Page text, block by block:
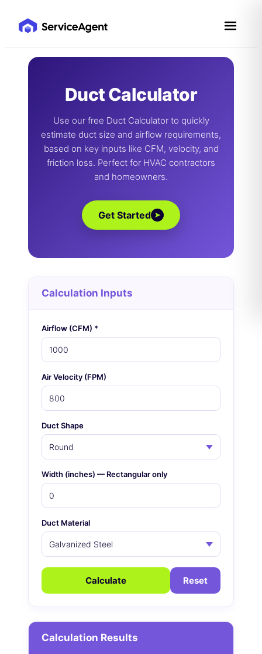
Duct Calculator
Use our free Duct Calculator to quickly
estimate duct size and airflow requirements,
based on key inputs like CFM, velocity, and
friction loss. Perfect for HVAC contractors
and homeowners.
Get Started ➤
Calculation Inputs
Airflow (CFM) *
Air Velocity (FPM)
Duct Shape
Width (inches) — Rectangular only
Duct Material
Calculate Reset
Calculation Results